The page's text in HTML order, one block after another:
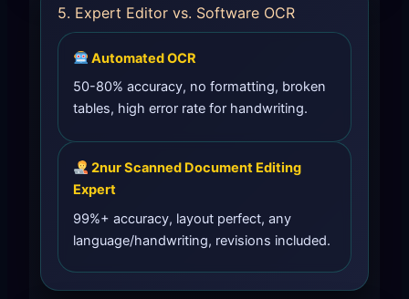
5. Expert Editor vs. Software OCR
Automated OCR
50-80% accuracy, no formatting, broken
tables, high error rate for handwriting.
2nur Scanned Document Editing
Expert
99%+ accuracy, layout perfect, any
language/handwriting, revisions included.